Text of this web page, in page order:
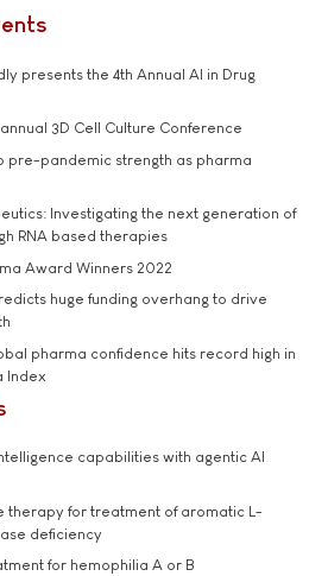
presents the 4th Annual AI in Drug
3D Cell Culture Conference
pre-pandemic strength as pharma
Investigating the next generation of
RNA based therapies
Award Winners 2022
huge funding overhang to drive
pharma confidence hits record high in
Index
capabilities with agentic AI
therapy for treatment of aromatic L-
deficiency
for hemophilia A or B